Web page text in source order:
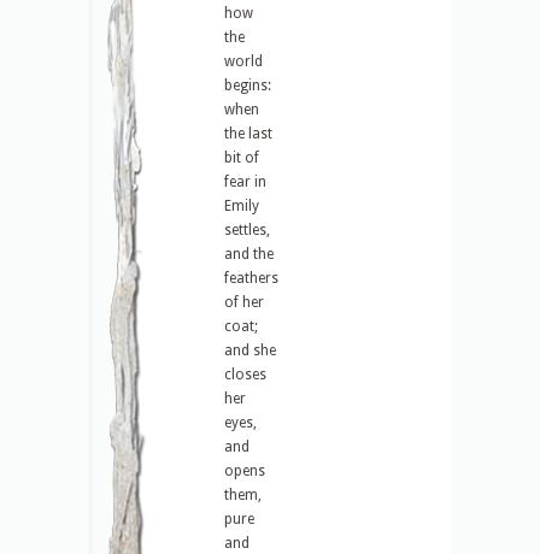
how
the
world
begins:
when
the last
bit of
fear in
Emily
settles,
and the
feathers
of her
coat;
and she
closes
her
eyes,
and
opens
them,
pure
and